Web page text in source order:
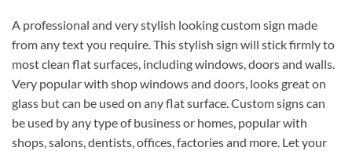
A professional and very stylish looking custom sign made
from any text you require. This stylish sign will stick firmly to
most clean flat surfaces, including windows, doors and walls.
Very popular with shop windows and doors, looks great on
glass but can be used on any flat surface. Custom signs can
be used by any type of business or homes, popular with
shops, salons, dentists, offices, factories and more. Let your